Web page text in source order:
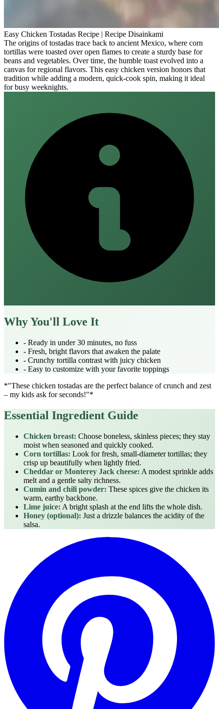
Easy Chicken Tostadas Recipe | Recipe Disainkami
The origins of tostadas trace back to ancient Mexico, where corn
tortillas were toasted over open flames to create a sturdy base for
beans and vegetables. Over time, the humble toast evolved into a
canvas for regional flavors. This easy chicken version honors that
tradition while adding a modern, quick‑cook spin, making it ideal
for busy weeknights.
Why You'll Love It
- Ready in under 30 minutes, no fuss
- Fresh, bright flavors that awaken the palate
- Crunchy tortilla contrast with juicy chicken
- Easy to customize with your favorite toppings
*"These chicken tostadas are the perfect balance of crunch and zest
– my kids ask for seconds!"*
Essential Ingredient Guide
Chicken breast: Choose boneless, skinless pieces; they stay
moist when seasoned and quickly cooked.
Corn tortillas: Look for fresh, small‑diameter tortillas; they
crisp up beautifully when lightly fried.
Cheddar or Monterey Jack cheese: A modest sprinkle adds
melt and a gentle salty richness.
Cumin and chili powder: These spices give the chicken its
warm, earthy backbone.
Lime juice: A bright splash at the end lifts the whole dish.
Honey (optional): Just a drizzle balances the acidity of the
salsa.